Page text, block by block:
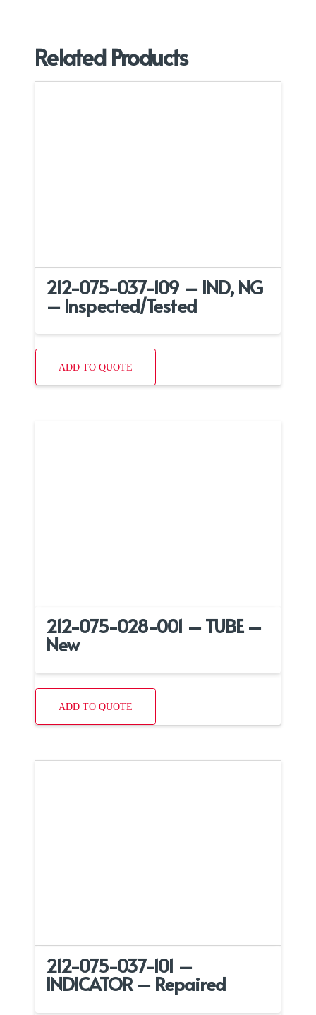
Related Products
212-075-037-109 – IND, NG
– Inspected/Tested
ADD TO QUOTE
212-075-028-001 – TUBE –
New
ADD TO QUOTE
212-075-037-101 –
INDICATOR – Repaired